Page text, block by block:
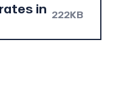
in 222KB